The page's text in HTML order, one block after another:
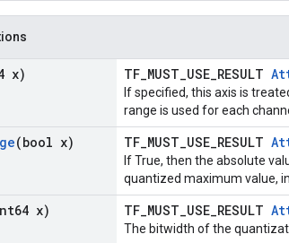
x) TF_MUST_USE_RESULT
If specified, this axis is
range is used for each
(bool x) TF_MUST_USE_RESULT
If True, then the absolute
quantized maximum value,
x) TF_MUST_USE_RESULT
The bitwidth of the